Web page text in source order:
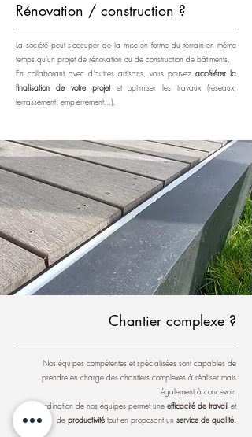
Rénovation / construction ?
La société peut s'occuper de la mise en forme du terrain en même
temps qu'un projet de rénovation ou de construction de bâtiments.
En collaborant avec d'autres artisans, vous pouvez accélérer la
finalisation de votre projetet optimiser les travaux (réseaux,
terrassement, empierrement...).
Chantier complexe ?
Nos équipes compétentes et spécialisées sont capables de
prendre en charge des chantiers complexes à réaliser mais
également à concevoir.
La coordination de nos équipes permet une efficacité de travail et
de productivité tout en proposant un service de qualité.